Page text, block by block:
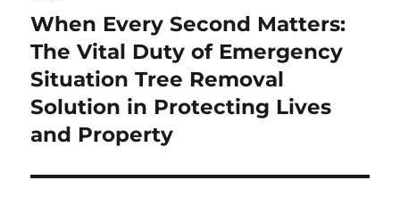
Next
post:
When Every Second Matters:
The Vital Duty of Emergency
Situation Tree Removal
Solution in Protecting Lives
and Property